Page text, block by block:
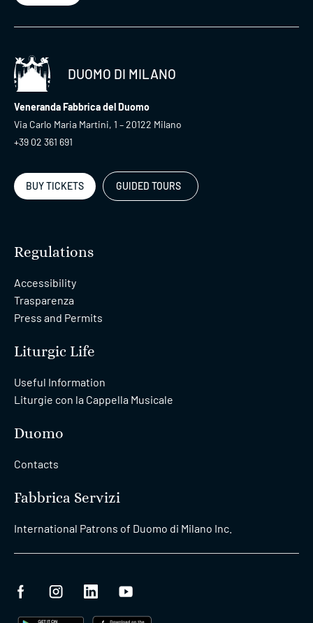
DUOMO DI MILANO
Veneranda Fabbrica del Duomo
Via Carlo Maria Martini, 1 – 20122 Milano
+39 02 361 691
BUY TICKETS GUIDED TOURS
Regulations
Accessibility
Trasparenza
Press and Permits
Liturgic Life
Useful Information
Liturgie con la Cappella Musicale
Duomo
Contacts
Fabbrica Servizi
International Patrons of Duomo di Milano Inc.